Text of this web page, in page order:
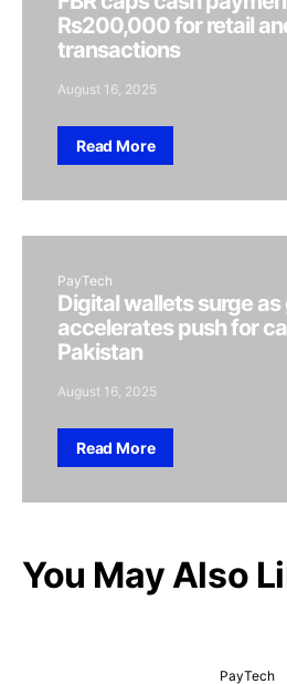
Rs200,000 for retail
transactions
August 16, 2025
Read More
PayTech
Digital wallets surge
accelerates push for
Pakistan
August 16, 2025
Read More
You May Also
PayTech